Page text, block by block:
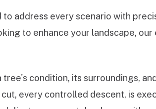
address every scenario with
to enhance your landscape, our
condition, its surroundings, and
every controlled descent, is